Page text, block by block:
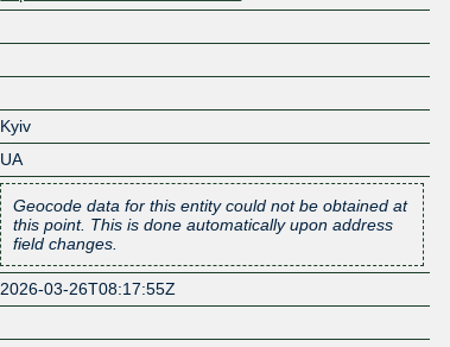
Kyiv
UA
Geocode data for this entity could not be obtained at
this point. This is done automatically upon address
field changes.
2026-03-26T08:17:55Z